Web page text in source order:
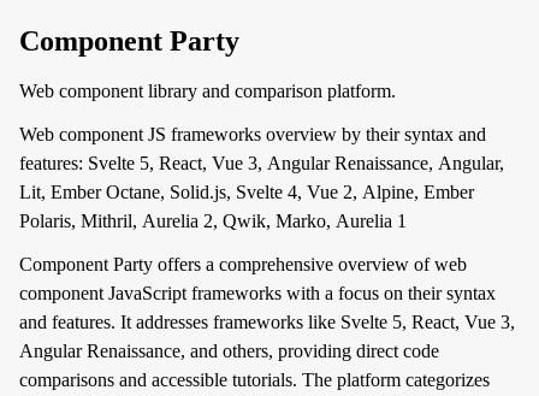
Component Party
Web component library and comparison platform.
Web component JS frameworks overview by their syntax and
features: Svelte 5, React, Vue 3, Angular Renaissance, Angular,
Lit, Ember Octane, Solid.js, Svelte 4, Vue 2, Alpine, Ember
Polaris, Mithril, Aurelia 2, Qwik, Marko, Aurelia 1
Component Party offers a comprehensive overview of web
component JavaScript frameworks with a focus on their syntax
and features. It addresses frameworks like Svelte 5, React, Vue 3,
Angular Renaissance, and others, providing direct code
comparisons and accessible tutorials. The platform categorizes